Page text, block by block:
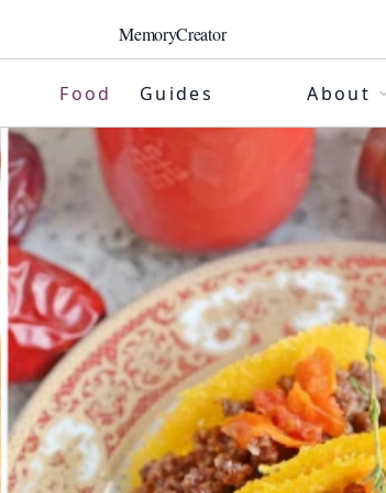
MemoryCreator
Food Guides About